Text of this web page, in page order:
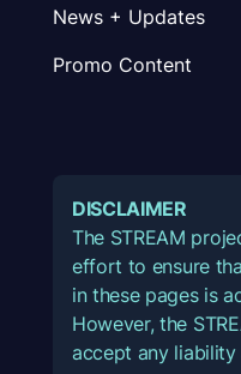
News + Updates
Promo Content
DISCLAIMER
The STREAM
effort to ensure
in these pages is
However, the
accept any